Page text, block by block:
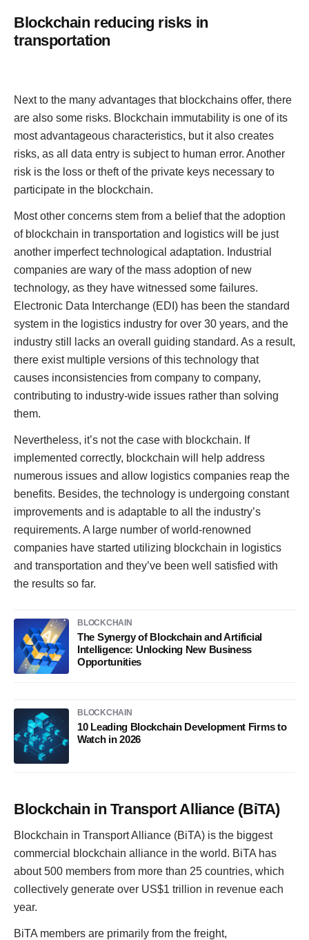
Blockchain reducing risks in
transportation
Next to the many advantages that blockchains offer, there
are also some risks. Blockchain immutability is one of its
most advantageous characteristics, but it also creates
risks, as all data entry is subject to human error. Another
risk is the loss or theft of the private keys necessary to
participate in the blockchain.
Most other concerns stem from a belief that the adoption
of blockchain in transportation and logistics will be just
another imperfect technological adaptation. Industrial
companies are wary of the mass adoption of new
technology, as they have witnessed some failures.
Electronic Data Interchange (EDI) has been the standard
system in the logistics industry for over 30 years, and the
industry still lacks an overall guiding standard. As a result,
there exist multiple versions of this technology that
causes inconsistencies from company to company,
contributing to industry-wide issues rather than solving
them.
Nevertheless, it’s not the case with blockchain. If
implemented correctly, blockchain will help address
numerous issues and allow logistics companies reap the
benefits. Besides, the technology is undergoing constant
improvements and is adaptable to all the industry’s
requirements. A large number of world-renowned
companies have started utilizing blockchain in logistics
and transportation and they’ve been well satisfied with
the results so far.
BLOCKCHAIN
The Synergy of Blockchain and Artificial
Intelligence: Unlocking New Business
Opportunities
BLOCKCHAIN
10 Leading Blockchain Development Firms to
Watch in 2026
Blockchain in Transport Alliance (BiTA)
Blockchain in Transport Alliance (BiTA) is the biggest
commercial blockchain alliance in the world. BiTA has
about 500 members from more than 25 countries, which
collectively generate over US$1 trillion in revenue each
year.
BiTA members are primarily from the freight,